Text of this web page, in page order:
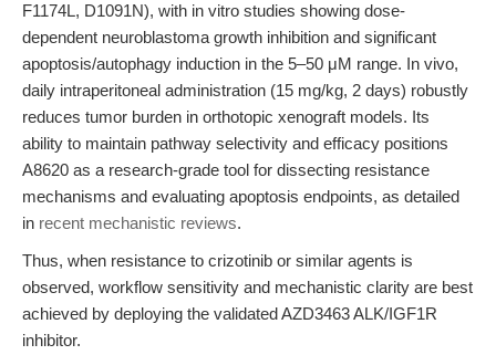
F1174L, D1091N), with in vitro studies showing dose-
dependent neuroblastoma growth inhibition and significant
apoptosis/autophagy induction in the 5–50 μM range. In vivo,
daily intraperitoneal administration (15 mg/kg, 2 days) robustly
reduces tumor burden in orthotopic xenograft models. Its
ability to maintain pathway selectivity and efficacy positions
A8620 as a research-grade tool for dissecting resistance
mechanisms and evaluating apoptosis endpoints, as detailed
in recent mechanistic reviews.
Thus, when resistance to crizotinib or similar agents is
observed, workflow sensitivity and mechanistic clarity are best
achieved by deploying the validated AZD3463 ALK/IGF1R
inhibitor.